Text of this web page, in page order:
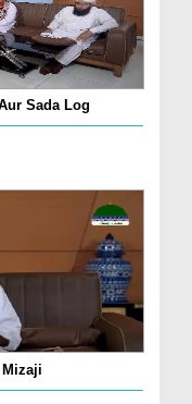
Sada Log
Mizaji